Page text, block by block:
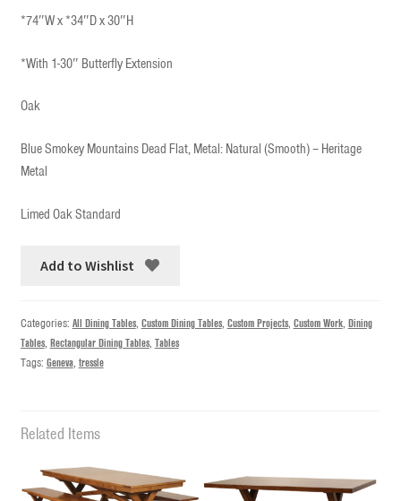
*74″W x *34″D x 30″H
*With 1-30″ Butterfly Extension
Oak
Blue Smokey Mountains Dead Flat, Metal: Natural (Smooth) – Heritage
Metal
Limed Oak Standard
Add to Wishlist
Categories: All Dining Tables, Custom Dining Tables, Custom Projects, Custom Work, Dining
Tables, Rectangular Dining Tables, Tables
Tags: Geneva, tressle
Related Items